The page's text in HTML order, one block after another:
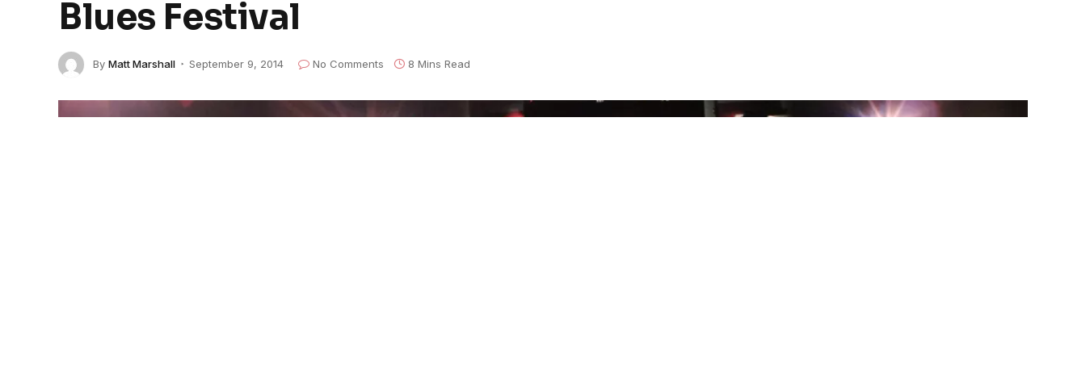
Blues Festival
By Matt Marshall September 9, 2014 No Comments 8 Mins Read